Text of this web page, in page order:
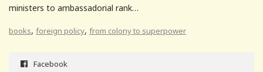
ministers to ambassadorial rank…
books, foreign policy, from colony to superpower
Facebook